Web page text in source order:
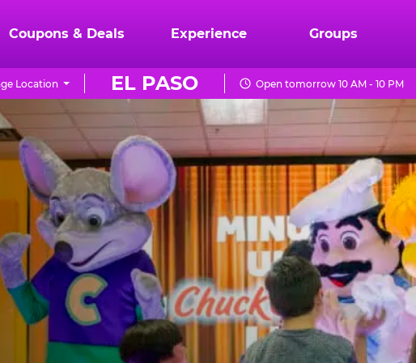
Coupons & Deals Experience Groups
EL PASO
Location Open tomorrow 10 AM - 10 PM